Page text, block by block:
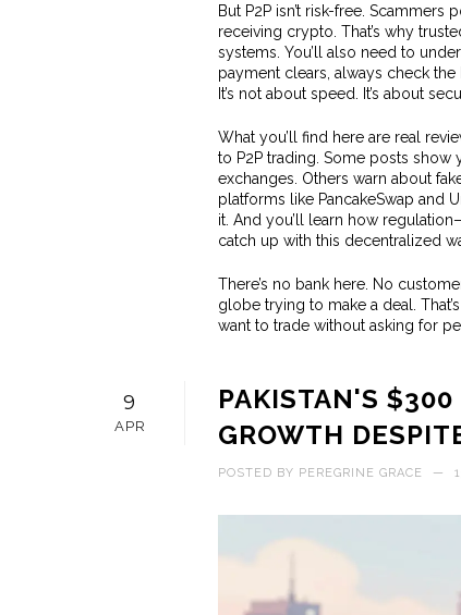
But P2P isn’t risk-free.
receiving crypto. That’s why
systems. You’ll also need to
payment clears, always check
It’s not about speed. It’s about
What you’ll find here are real
to P2P trading. Some posts show
exchanges. Others warn about
platforms like PancakeSwap and
it. And you’ll learn how
catch up with this decentralized
There’s no bank here. No
globe trying to make a deal.
want to trade without asking for
9
APR
PAKISTAN'S
GROWTH
POSTED BY PEREGRINE GRACE —